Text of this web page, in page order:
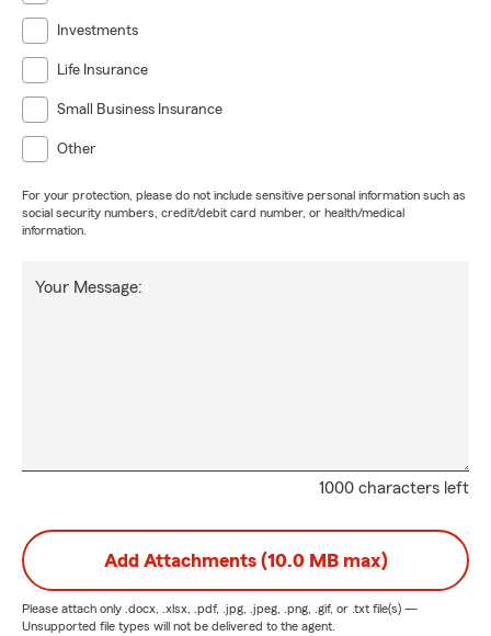
Investments
Life Insurance
Small Business Insurance
Other
For your protection, please do not include sensitive personal information such as
social security numbers, credit/debit card number, or health/medical
information.
1000 characters left
Your Message:
Add Attachments (10.0 MB max)
Please attach only .docx, .xlsx, .pdf, .jpg, .jpeg, .png, .gif, or .txt file(s) —
Unsupported file types will not be delivered to the agent.